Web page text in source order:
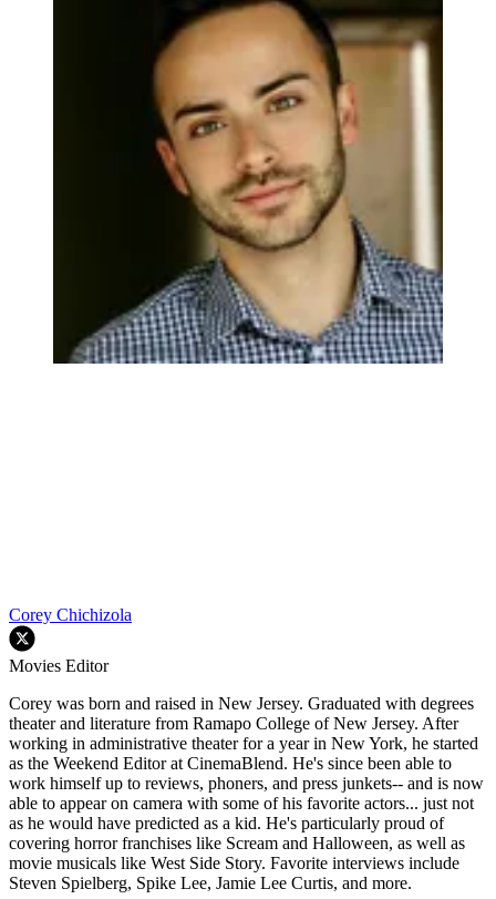
Corey Chichizola
Movies Editor
Corey was born and raised in New Jersey. Graduated with degrees
theater and literature from Ramapo College of New Jersey. After
working in administrative theater for a year in New York, he started
as the Weekend Editor at CinemaBlend. He's since been able to
work himself up to reviews, phoners, and press junkets-- and is now
able to appear on camera with some of his favorite actors... just not
as he would have predicted as a kid. He's particularly proud of
covering horror franchises like Scream and Halloween, as well as
movie musicals like West Side Story. Favorite interviews include
Steven Spielberg, Spike Lee, Jamie Lee Curtis, and more.